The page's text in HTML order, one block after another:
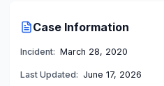
Case Information
Incident: March 28, 2020
Last Updated: June 17, 2026